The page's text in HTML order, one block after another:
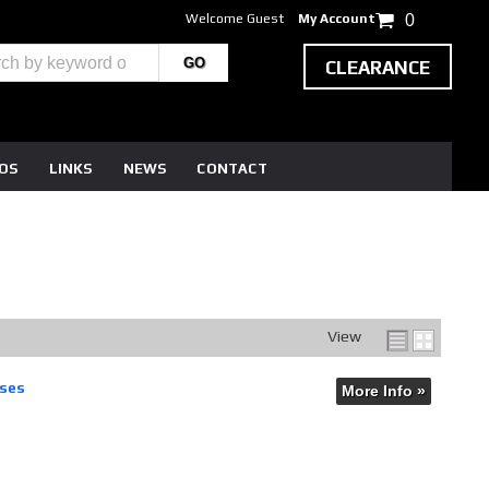
LINKS NEWS CONTACT
Welcome Guest My Account 0
CLEARANCE
View
More Info »